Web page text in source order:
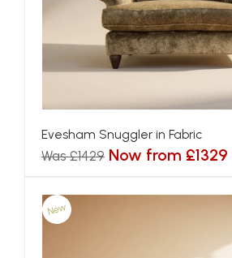
Evesham Snuggler in Fabric
Was £1429 Now from £1329
New